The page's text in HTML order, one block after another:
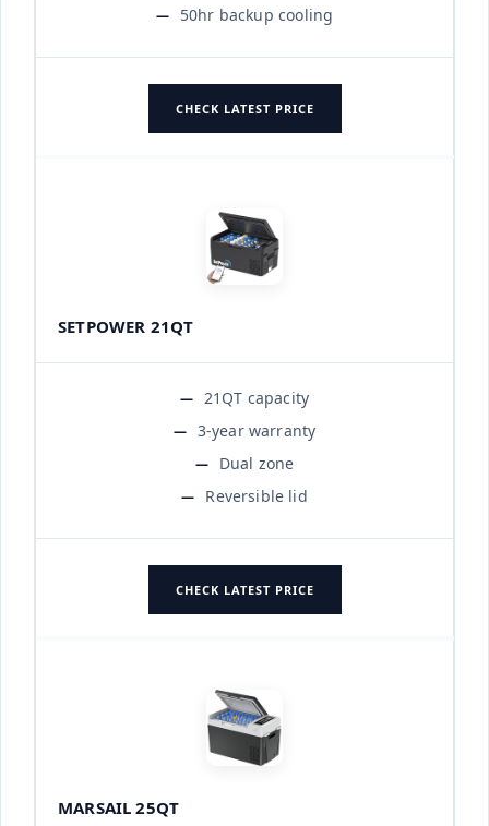
50hr backup cooling
CHECK LATEST PRICE
SETPOWER 21QT
21QT capacity
3-year warranty
Dual zone
Reversible lid
CHECK LATEST PRICE
MARSAIL 25QT